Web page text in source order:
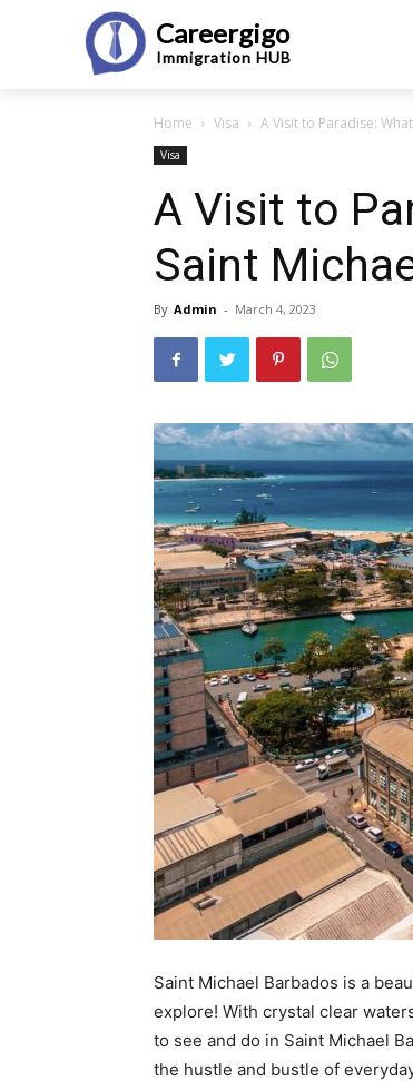
Careergigo
Immigration HUB
Home Visa A Visit to Paradise:
Visa
A Visit to
Saint
By Admin - March 4, 2023
Saint Michael Barbados is a
explore! With crystal clear
to see and do in Saint Michael
the hustle and bustle of